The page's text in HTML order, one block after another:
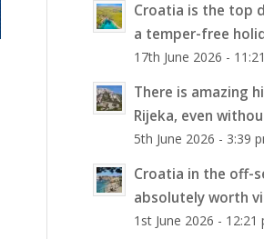
Croatia is the top
a temper-free
17th June 2026 -
There is amazing
Rijeka, even
5th June 2026 - 3:39
Croatia in the off-
absolutely worth
1st June 2026 - 12:21